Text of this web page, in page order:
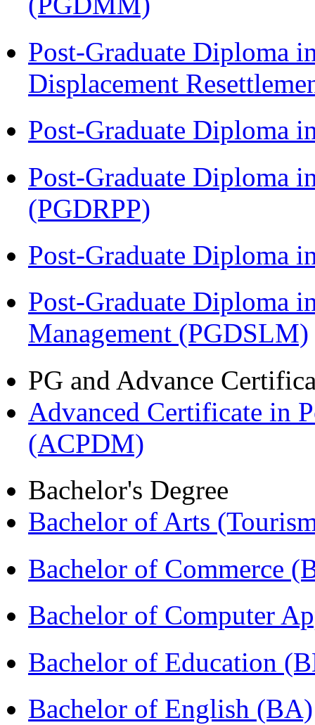
Post-Graduate Diploma
Displacement
Post-Graduate Diploma
Post-Graduate Diploma
(PGDRPP)
Post-Graduate Diploma
Post-Graduate Diploma
Management (PGDSLM)
PG and Advance
Advanced Certificate in
(ACPDM)
Bachelor's Degree
Bachelor of Arts
Bachelor of Commerce
Bachelor of Computer
Bachelor of Education
Bachelor of English (BA)